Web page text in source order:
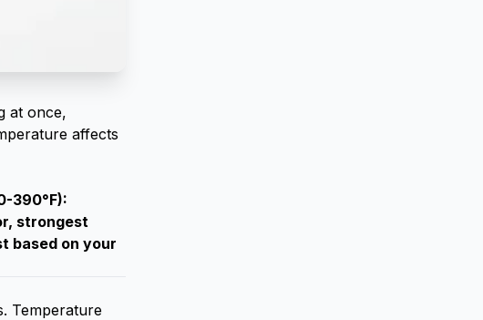
at once,
affects
390°F):
strongest
based on your
Temperature